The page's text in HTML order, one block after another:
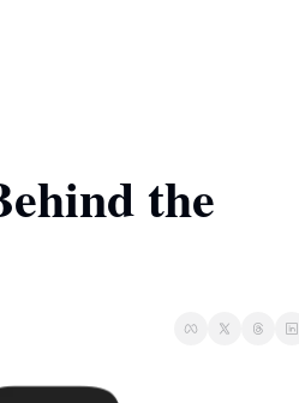
the